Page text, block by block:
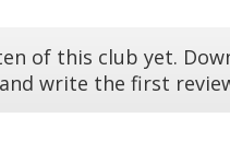
of this club yet.
and write the first